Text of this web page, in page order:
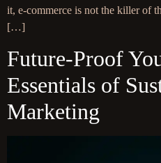
it, e-commerce is not the killer of
[…]
Future-Proof
Essentials of
Marketing